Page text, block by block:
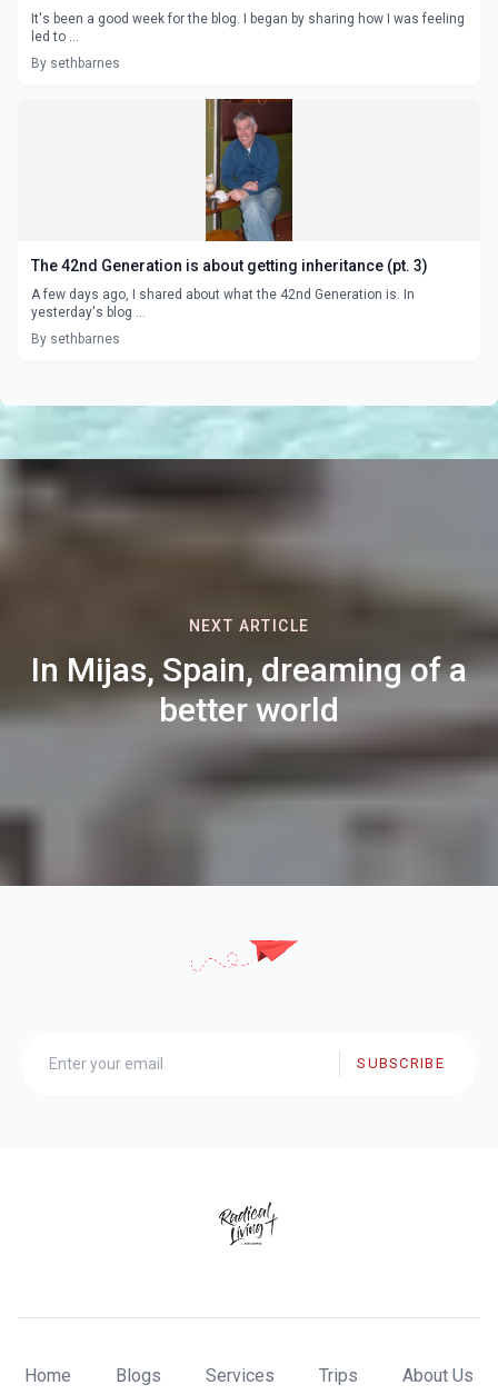
It's been a good week for the blog. I began by sharing how I was feeling
led to ...
By sethbarnes
The 42nd Generation is about getting inheritance (pt. 3)
A few days ago, I shared about what the 42nd Generation is. In
yesterday's blog ...
By sethbarnes
NEXT ARTICLE
In Mijas, Spain, dreaming of a
better world
SUBSCRIBE
Home Blogs Services Trips About Us